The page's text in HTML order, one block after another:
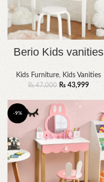
Berio Kids vanities
Kids Furniture, Kids Vanities
₨47,000 ₨43,999
-9%